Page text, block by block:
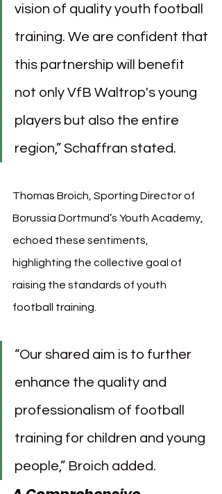
vision of quality youth football
training. We are confident that
this partnership will benefit
not only VfB Waltrop's young
players but also the entire
region,” Schaffran stated.
Thomas Broich, Sporting Director of
Borussia Dortmund’s Youth Academy,
echoed these sentiments,
highlighting the collective goal of
raising the standards of youth
football training.
“Our shared aim is to further
enhance the quality and
professionalism of football
training for children and young
people,” Broich added.